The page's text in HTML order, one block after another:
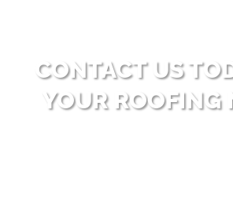
CONTACT US
YOUR ROOFING